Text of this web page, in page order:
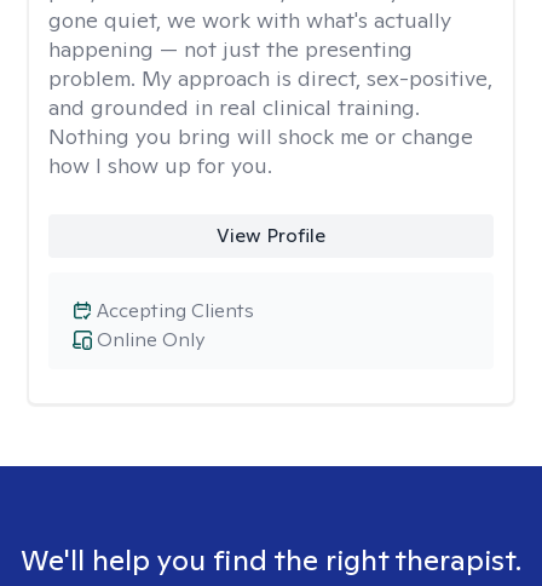
gone quiet, we work with what's actually
happening — not just the presenting
problem. My approach is direct, sex-positive,
and grounded in real clinical training.
Nothing you bring will shock me or change
how I show up for you.
View Profile
Online Only
Accepting Clients
We'll help you find the right therapist.